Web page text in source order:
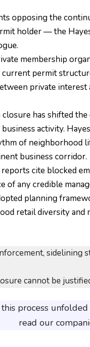
opposing the
holder — the
membership
permit
private
has shifted
activity.
of
business corridor.
cite blocked
of any credible
planning
retail diversity and
sidelining
cannot be
process
read our